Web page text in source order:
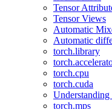
Tensor
Tensor Views
Automatic
Automatic
torch.library
torch.cpu
torch.cuda
torch.mps